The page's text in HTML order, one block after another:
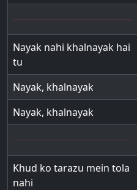
Nayak nahi khalnayak hai
tu
Nayak, khalnayak
Nayak, khalnayak
Khud ko tarazu mein tola
nahi